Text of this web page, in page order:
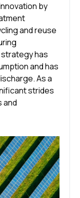
by
and reuse
has
and has
As a
strides
and